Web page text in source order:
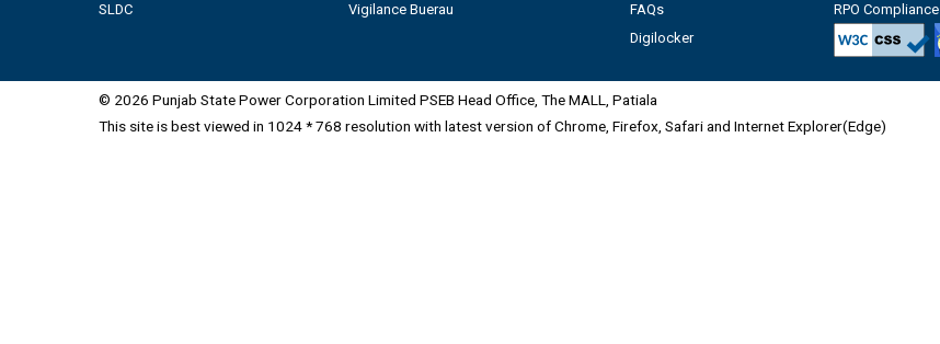
SLDC
Vigilance Buerau
FAQs
Digilocker
RPO Compliance
© 2026 Punjab State Power Corporation Limited PSEB Head Office, The MALL, Patiala
This site is best viewed in 1024 * 768 resolution with latest version of Chrome, Firefox, Safari and Internet Explorer(Edge)